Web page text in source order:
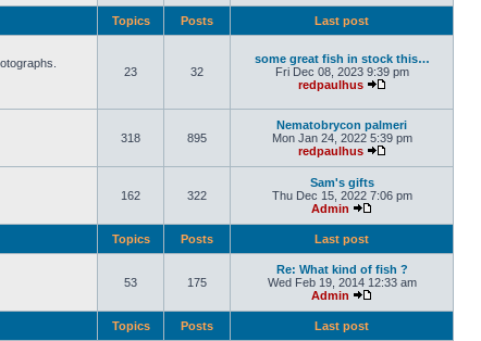
Topics Posts Last post
23 32
some great fish in stock this…
Fri Dec 08, 2023 9:39 pm
redpaulhus
318 895
Nematobrycon palmeri
Mon Jan 24, 2022 5:39 pm
redpaulhus
162 322
Sam's gifts
Thu Dec 15, 2022 7:06 pm
Admin
Topics Posts Last post
53 175
Re: What kind of fish ?
Wed Feb 19, 2014 12:33 am
Admin
Topics Posts Last post